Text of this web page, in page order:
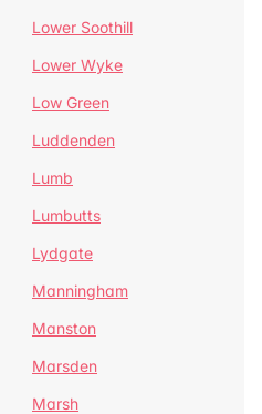
Lower Soothill
Lower Wyke
Low Green
Luddenden
Lumb
Lumbutts
Lydgate
Manningham
Manston
Marsden
Marsh